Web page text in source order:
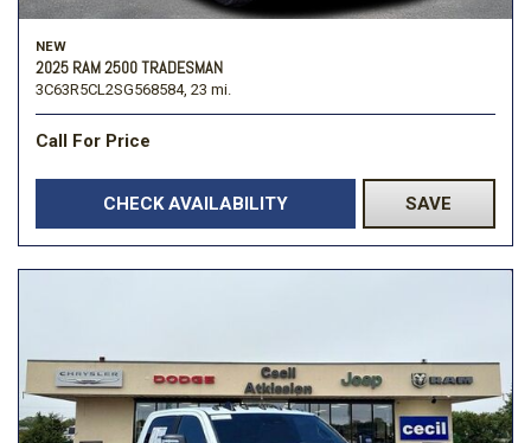
NEW
2025 RAM 2500 TRADESMAN
3C63R5CL2SG568584, 23 mi.
Call For Price
CHECK AVAILABILITY SAVE